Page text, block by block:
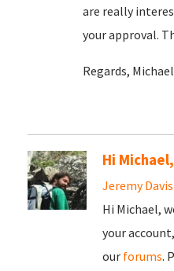
are really
your approval.
Regards, Michael
Hi
Jeremy Davis
Hi Michael,
your
our forums.